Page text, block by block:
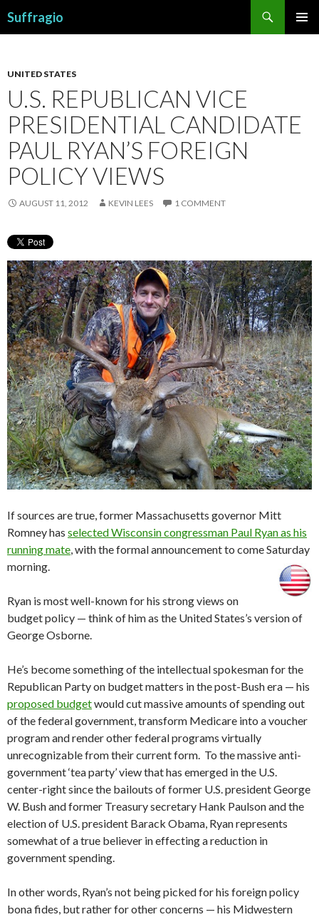
Suffragio
UNITED STATES
U.S. REPUBLICAN VICE
PRESIDENTIAL CANDIDATE
PAUL RYAN’S FOREIGN
POLICY VIEWS
AUGUST 11, 2012 KEVIN LEES 1 COMMENT
If sources are true, former Massachusetts governor Mitt
Romney has selected Wisconsin congressman Paul Ryan as his
running mate, with the formal announcement to come Saturday
morning.
Ryan is most well-known for his strong views on
budget policy — think of him as the United States’s version of
George Osborne.
He’s become something of the intellectual spokesman for the
Republican Party on budget matters in the post-Bush era — his
proposed budgetwould cut massive amounts of spending out
of the federal government, transform Medicare into a voucher
program and render other federal programs virtually
unrecognizable from their current form. To the massive anti-
government ‘tea party’ view that has emerged in the U.S.
center-right since the bailouts of former U.S. president George
W. Bush and former Treasury secretary Hank Paulson and the
election of U.S. president Barack Obama, Ryan represents
somewhat of a true believer in effecting a reduction in
government spending.
In other words, Ryan’s not being picked for his foreign policy
bona fides, but rather for other concerns — his Midwestern